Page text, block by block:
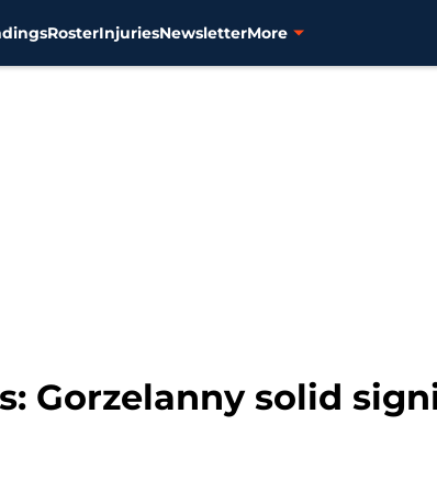
RosterInjuriesNewsletterMore
Gorzelanny solid